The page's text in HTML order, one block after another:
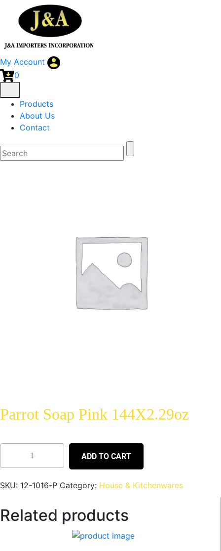
My Account
0
Products
About Us
Contact
Parrot Soap Pink 144X2.29oz
ADD TO CART
SKU: 12-1016-P Category: House & Kitchenwares
Related products